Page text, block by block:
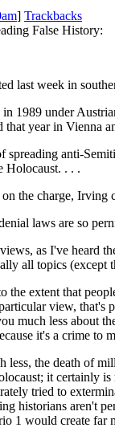
] Trackbacks
False History:
last week in
1989 under
that year in Vienna
spreading anti-
Holocaust. . . .
the charge, Irving
laws are so
as I've heard
all topics
extent that
view, that's
much less about
it's a crime to
less, the death of
it certainly
tried to
historians aren't
1 would create far